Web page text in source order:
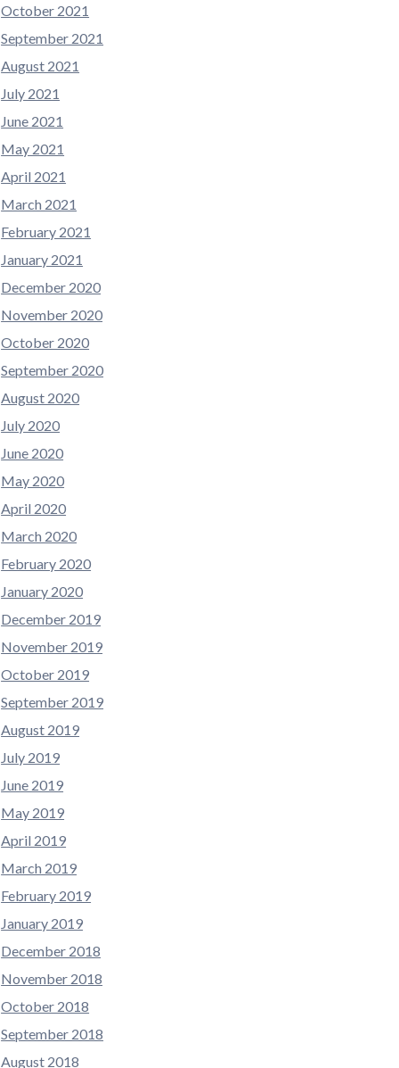
October 2021
September 2021
August 2021
July 2021
June 2021
May 2021
April 2021
March 2021
February 2021
January 2021
December 2020
November 2020
October 2020
September 2020
August 2020
July 2020
June 2020
May 2020
April 2020
March 2020
February 2020
January 2020
December 2019
November 2019
October 2019
September 2019
August 2019
July 2019
June 2019
May 2019
April 2019
March 2019
February 2019
January 2019
December 2018
November 2018
October 2018
September 2018
August 2018